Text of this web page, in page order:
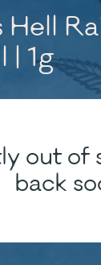
| 1g
out of
back